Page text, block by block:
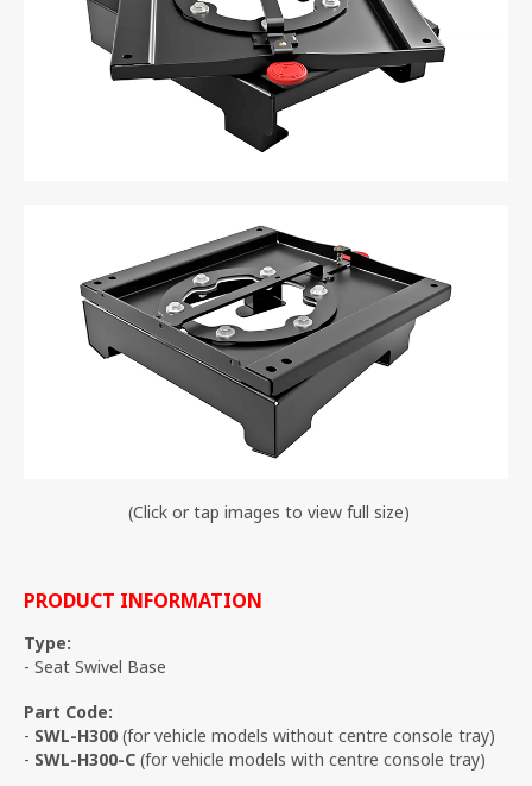
(Click or tap images to view full size)
PRODUCT INFORMATION
Type:
- Seat Swivel Base
Part Code:
- SWL-H300 (for vehicle models without centre console tray)
- SWL-H300-C (for vehicle models with centre console tray)